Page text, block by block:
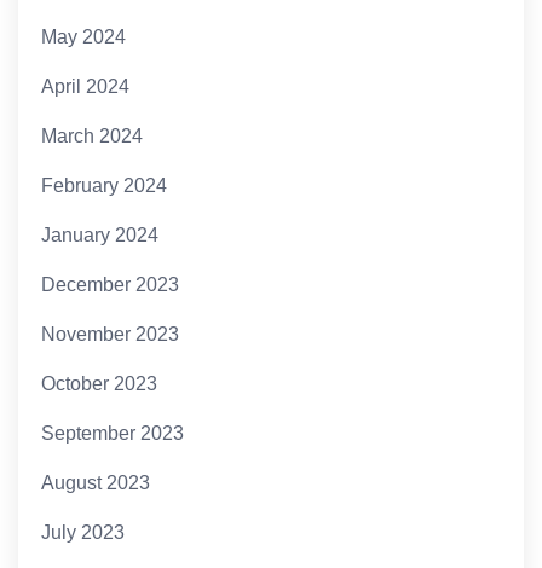
May 2024
April 2024
March 2024
February 2024
January 2024
December 2023
November 2023
October 2023
September 2023
August 2023
July 2023